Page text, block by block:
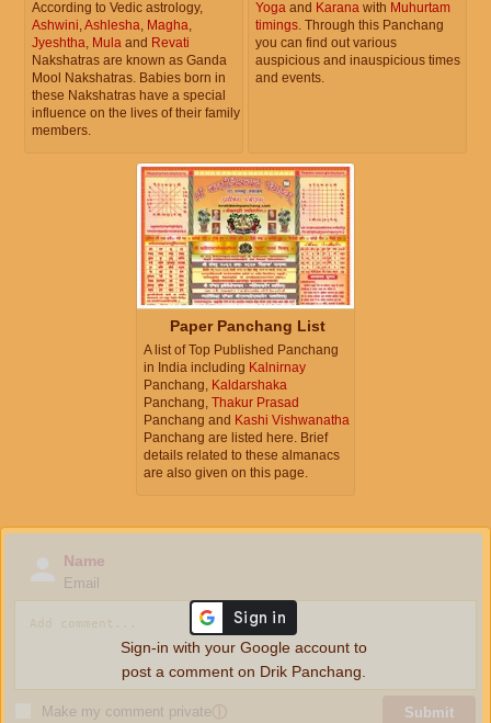
According to Vedic astrology,
Ashwini,Ashlesha, Magha,
Jyeshtha, Mula and Revati
Nakshatras are known as Ganda
Mool Nakshatras. Babies born in
these Nakshatras have a special
influence on the lives of their family
members.
Yoga and Karana with Muhurtam
timings. Through this Panchang
you can find out various
auspicious and inauspicious times
and events.
Paper Panchang List
A list of Top Published Panchang
in India including Kalnirnay
Panchang, Kaldarshaka
Panchang, Thakur Prasad
Panchang and Kashi Vishwanatha
Panchang are listed here. Brief
details related to these almanacs
are also given on this page.
Name
Email
Make my comment privateⓘ Submit
Sign-in with your Google account to
post a comment on Drik Panchang.